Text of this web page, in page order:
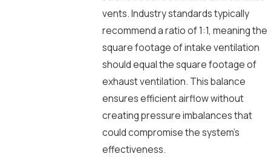
vents. Industry standards typically
recommend a ratio of 1:1, meaning the
square footage of intake ventilation
should equal the square footage of
exhaust ventilation. This balance
ensures efficient airflow without
creating pressure imbalances that
could compromise the system’s
effectiveness.